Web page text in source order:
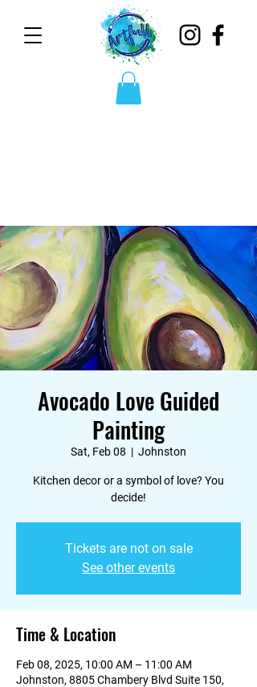
Avocado Love Guided
Painting
Sat, Feb 08
  |
Johnston
Kitchen decor or a symbol of love? You
decide!
Tickets are not on sale
See other events
Time & Location
Feb 08, 2025, 10:00 AM – 11:00 AM
Johnston, 8805 Chambery Blvd Suite 150,